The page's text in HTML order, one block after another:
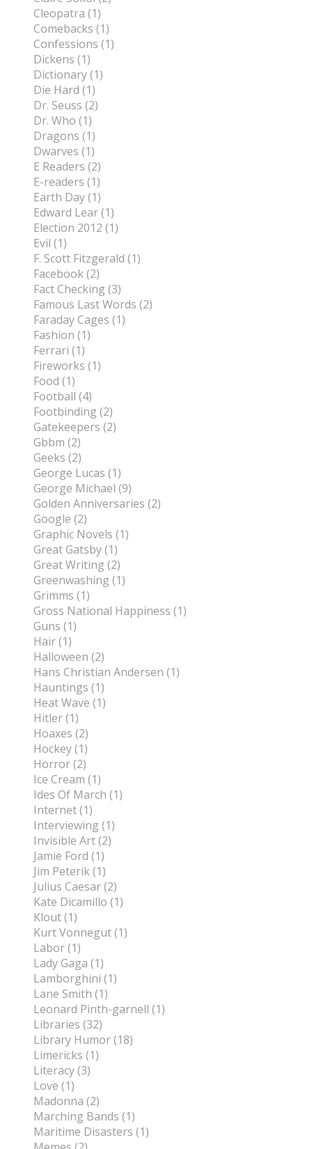
Cleopatra (1)
Comebacks (1)
Confessions (1)
Dickens (1)
Dictionary (1)
Die Hard (1)
Dr. Seuss (2)
Dr. Who (1)
Dragons (1)
Dwarves (1)
E Readers (2)
E-readers (1)
Earth Day (1)
Edward Lear (1)
Election 2012 (1)
Evil (1)
F. Scott Fitzgerald (1)
Facebook (2)
Fact Checking (3)
Famous Last Words (2)
Faraday Cages (1)
Fashion (1)
Ferrari (1)
Fireworks (1)
Food (1)
Football (4)
Footbinding (2)
Gatekeepers (2)
Gbbm (2)
Geeks (2)
George Lucas (1)
George Michael (9)
Golden Anniversaries (2)
Google (2)
Graphic Novels (1)
Great Gatsby (1)
Great Writing (2)
Greenwashing (1)
Grimms (1)
Gross National Happiness (1)
Guns (1)
Hair (1)
Halloween (2)
Hans Christian Andersen (1)
Hauntings (1)
Heat Wave (1)
Hitler (1)
Hoaxes (2)
Hockey (1)
Horror (2)
Ice Cream (1)
Ides Of March (1)
Internet (1)
Interviewing (1)
Invisible Art (2)
Jamie Ford (1)
Jim Peterik (1)
Julius Caesar (2)
Kate Dicamillo (1)
Klout (1)
Kurt Vonnegut (1)
Labor (1)
Lady Gaga (1)
Lamborghini (1)
Lane Smith (1)
Leonard Pinth-garnell (1)
Libraries (32)
Library Humor (18)
Limericks (1)
Literacy (3)
Love (1)
Madonna (2)
Marching Bands (1)
Maritime Disasters (1)